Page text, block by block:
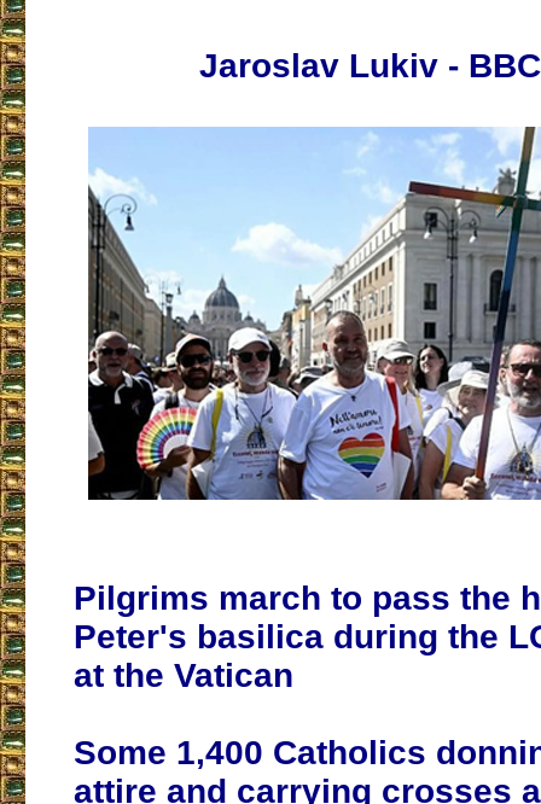
Jaroslav Lukiv -
Pilgrims march to pass the
Peter's basilica during the
at the Vatican
Some 1,400 Catholics
attire and carrying crosses